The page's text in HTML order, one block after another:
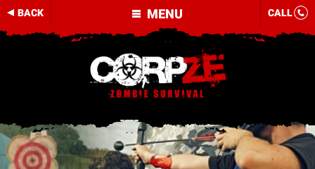
MENU
BACK CALL